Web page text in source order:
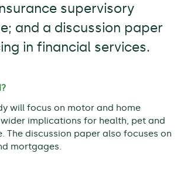
supervisory
and a discussion paper
in financial services.
will focus on motor and home
implications for health, pet and
The discussion paper also focuses on
mortgages.